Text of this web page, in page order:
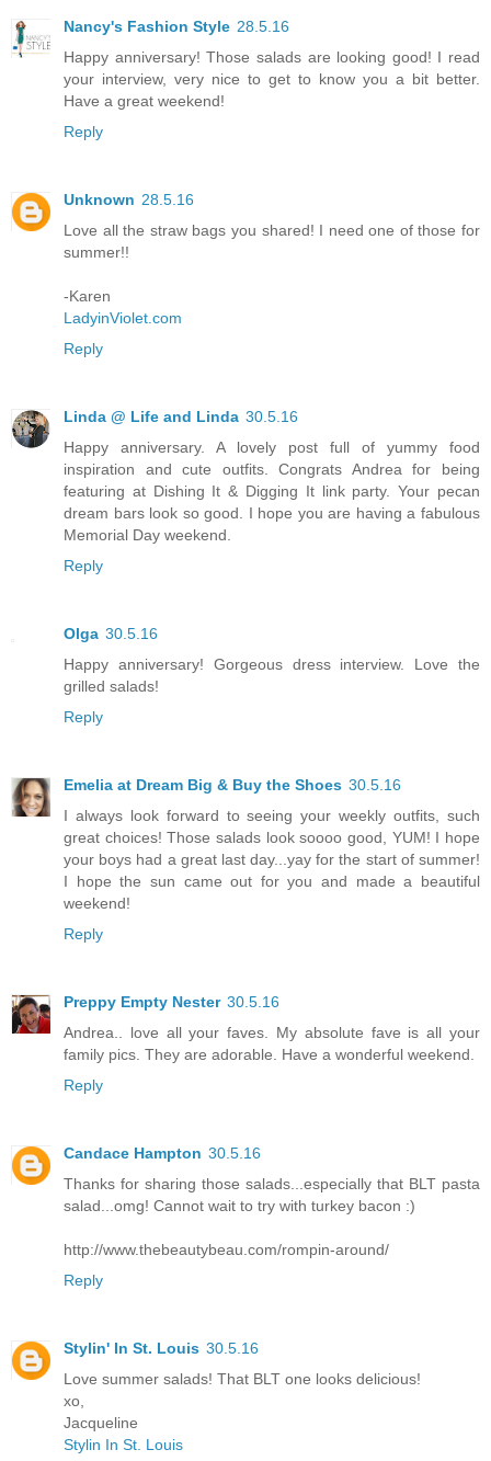
Nancy's Fashion Style 28.5.16
Happy anniversary! Those salads are looking good! I read
your interview, very nice to get to know you a bit better.
Have a great weekend!
Reply
Unknown 28.5.16
Love all the straw bags you shared! I need one of those for
summer!!
-Karen
LadyinViolet.com
Reply
Linda @ Life and Linda 30.5.16
Happy anniversary. A lovely post full of yummy food
inspiration and cute outfits. Congrats Andrea for being
featuring at Dishing It & Digging It link party. Your pecan
dream bars look so good. I hope you are having a fabulous
Memorial Day weekend.
Reply
Olga 30.5.16
Happy anniversary! Gorgeous dress interview. Love the
grilled salads!
Reply
Emelia at Dream Big & Buy the Shoes 30.5.16
I always look forward to seeing your weekly outfits, such
great choices! Those salads look soooo good, YUM! I hope
your boys had a great last day...yay for the start of summer!
I hope the sun came out for you and made a beautiful
weekend!
Reply
Preppy Empty Nester 30.5.16
Andrea.. love all your faves. My absolute fave is all your
family pics. They are adorable. Have a wonderful weekend.
Reply
Candace Hampton 30.5.16
Thanks for sharing those salads...especially that BLT pasta
salad...omg! Cannot wait to try with turkey bacon :)
http://www.thebeautybeau.com/rompin-around/
Reply
Stylin' In St. Louis 30.5.16
Love summer salads! That BLT one looks delicious!
xo,
Jacqueline
Stylin In St. Louis